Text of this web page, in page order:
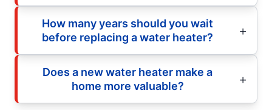
How many years should you wait
before replacing a water heater?
Does a new water heater make a
home more valuable?